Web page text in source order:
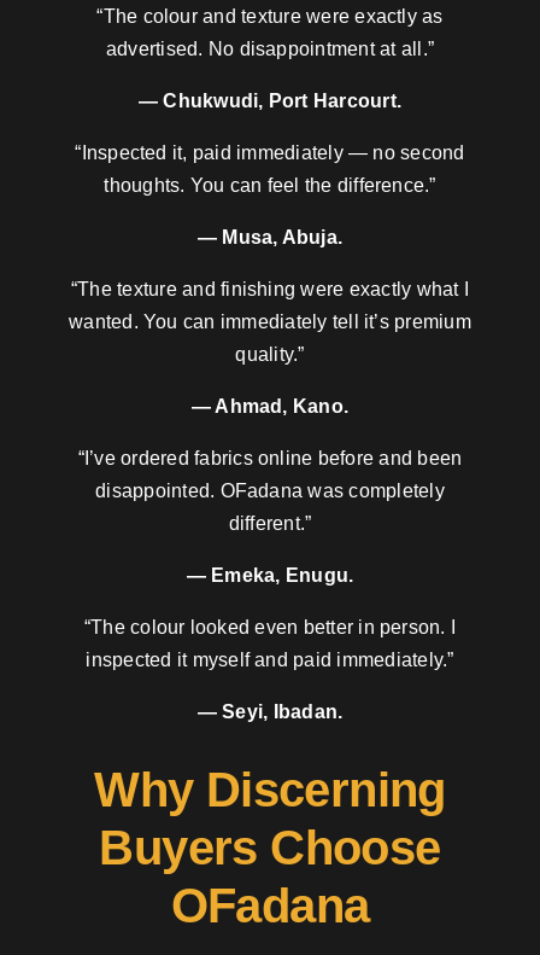
“The colour and texture were exactly as
advertised. No disappointment at all.”
— Chukwudi, Port Harcourt.
“Inspected it, paid immediately — no second
thoughts. You can feel the difference.”
— Musa, Abuja.
“The texture and finishing were exactly what I
wanted. You can immediately tell it’s premium
quality.”
— Ahmad, Kano.
“I’ve ordered fabrics online before and been
disappointed. OFadana was completely
different.”
— Emeka, Enugu.
“The colour looked even better in person. I
inspected it myself and paid immediately.”
— Seyi, Ibadan.
Why Discerning
Buyers Choose
OFadana